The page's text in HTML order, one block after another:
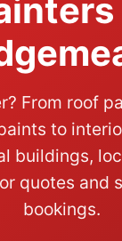
From roof
to
buildings,
quotes and
bookings.